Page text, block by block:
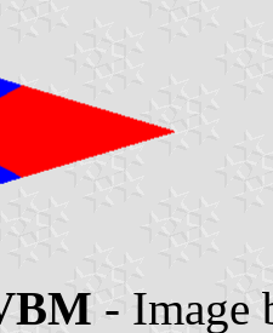
- Image